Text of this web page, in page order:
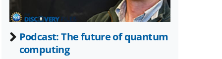
Podcast: The future of quantum
computing